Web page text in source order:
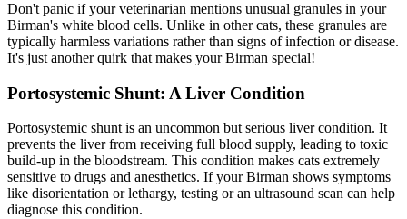
Don't panic if your veterinarian mentions unusual granules in your
Birman's white blood cells. Unlike in other cats, these granules are
typically harmless variations rather than signs of infection or disease.
It's just another quirk that makes your Birman special!
Portosystemic Shunt: A Liver Condition
Portosystemic shunt is an uncommon but serious liver condition. It
prevents the liver from receiving full blood supply, leading to toxic
build-up in the bloodstream. This condition makes cats extremely
sensitive to drugs and anesthetics. If your Birman shows symptoms
like disorientation or lethargy, testing or an ultrasound scan can help
diagnose this condition.